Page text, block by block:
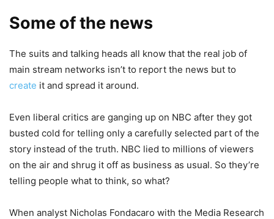
Some of the news
The suits and talking heads all know that the real job of
main stream networks isn’t to report the news but to
create it and spread it around.
Even liberal critics are ganging up on NBC after they got
busted cold for telling only a carefully selected part of the
story instead of the truth. NBC lied to millions of viewers
on the air and shrug it off as business as usual. So they’re
telling people what to think, so what?
When analyst Nicholas Fondacaro with the Media Research